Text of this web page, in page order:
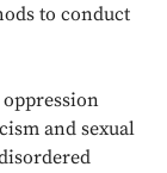
to conduct
and sexual